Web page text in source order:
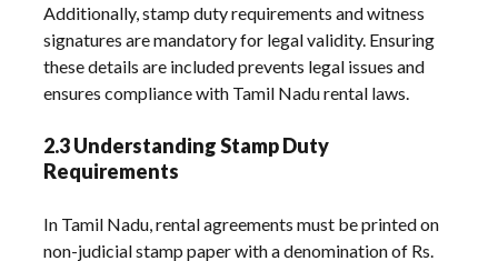
Additionally, stamp duty requirements and witness
signatures are mandatory for legal validity. Ensuring
these details are included prevents legal issues and
ensures compliance with Tamil Nadu rental laws.
2.3 Understanding Stamp Duty
Requirements
In Tamil Nadu, rental agreements must be printed on
non-judicial stamp paper with a denomination of Rs.